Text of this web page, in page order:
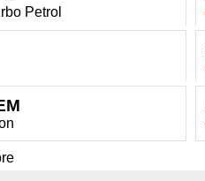
Petrol